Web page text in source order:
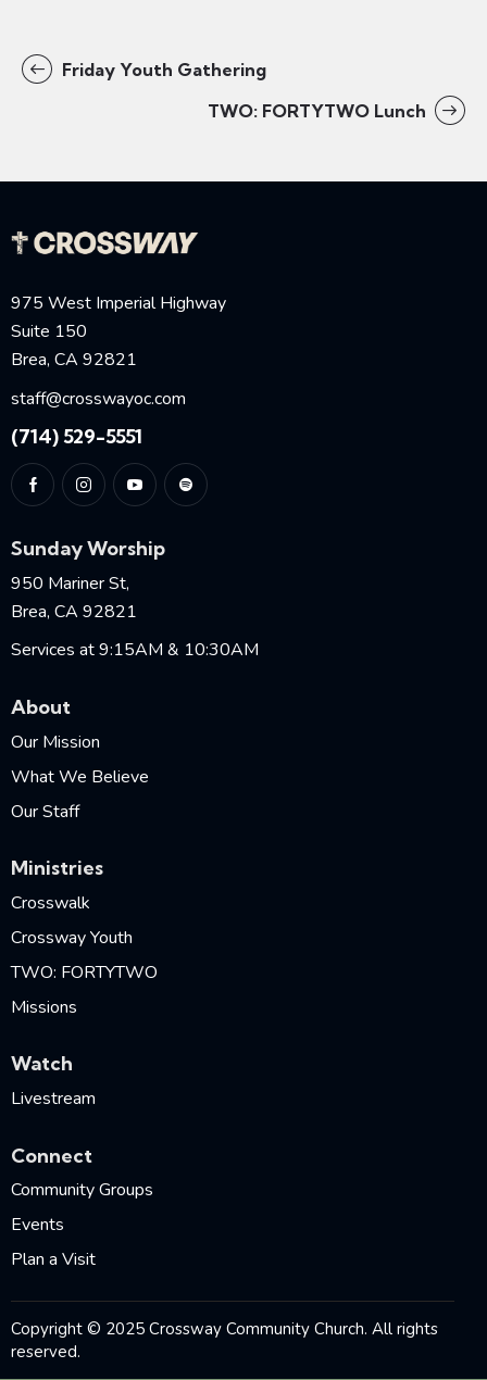
Friday Youth Gathering
TWO: FORTYTWO Lunch
975 West Imperial Highway
Suite 150
Brea, CA 92821
staff@crosswayoc.com
(714) 529-5551
Sunday Worship
950 Mariner St,
Brea, CA 92821
Services at 9:15AM & 10:30AM
About
Our Mission
What We Believe
Our Staff
Ministries
Crosswalk
Crossway Youth
TWO: FORTYTWO
Missions
Watch
Livestream
Connect
Community Groups
Events
Plan a Visit
Copyright © 2025 Crossway Community Church. All rights
reserved.